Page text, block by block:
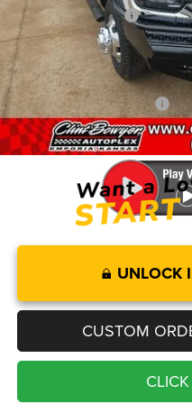
National Bonus Cash
Administration fee
FINAL PRICE
Add. Available RAM Offers:
You Save
UNLOCK
CUSTOM